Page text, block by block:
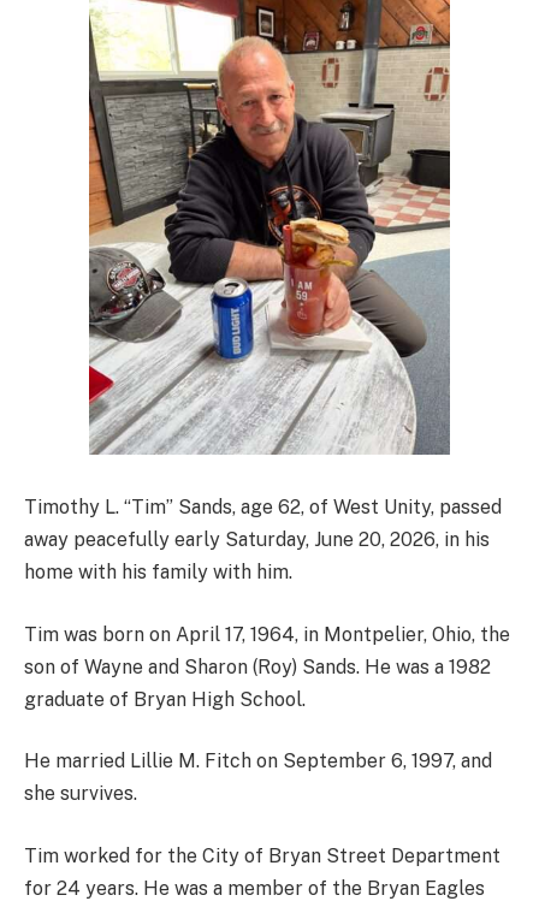
Timothy L. “Tim” Sands, age 62, of West Unity, passed
away peacefully early Saturday, June 20, 2026, in his
home with his family with him.
Tim was born on April 17, 1964, in Montpelier, Ohio, the
son of Wayne and Sharon (Roy) Sands. He was a 1982
graduate of Bryan High School.
He married Lillie M. Fitch on September 6, 1997, and
she survives.
Tim worked for the City of Bryan Street Department
for 24 years. He was a member of the Bryan Eagles